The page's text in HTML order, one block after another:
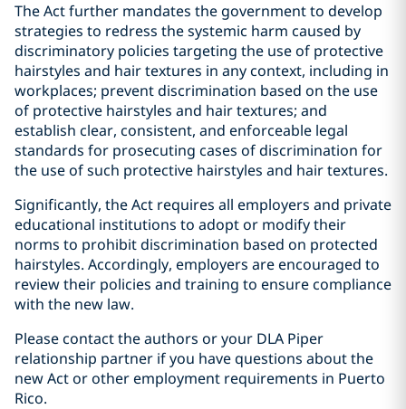
The Act further mandates the government to develop
strategies to redress the systemic harm caused by
discriminatory policies targeting the use of protective
hairstyles and hair textures in any context, including in
workplaces; prevent discrimination based on the use
of protective hairstyles and hair textures; and
establish clear, consistent, and enforceable legal
standards for prosecuting cases of discrimination for
the use of such protective hairstyles and hair textures.
Significantly, the Act requires all employers and private
educational institutions to adopt or modify their
norms to prohibit discrimination based on protected
hairstyles. Accordingly, employers are encouraged to
review their policies and training to ensure compliance
with the new law.
Please contact the authors or your DLA Piper
relationship partner if you have questions about the
new Act or other employment requirements in Puerto
Rico.